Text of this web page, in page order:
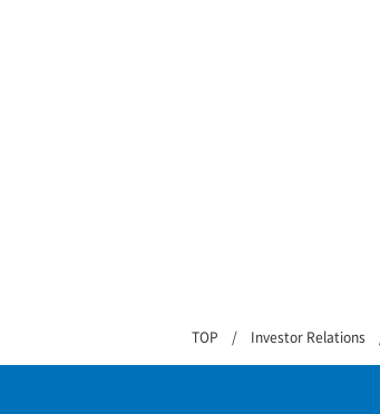
TOP Investor Relations